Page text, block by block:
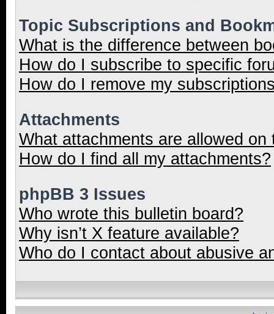
Topic Subscriptions and
What is the difference between
How do I subscribe to specific
How do I remove my
Attachments
What attachments are allowed on
How do I find all my attachments?
phpBB 3 Issues
Who wrote this bulletin board?
Why isn’t X feature available?
Who do I contact about abusive